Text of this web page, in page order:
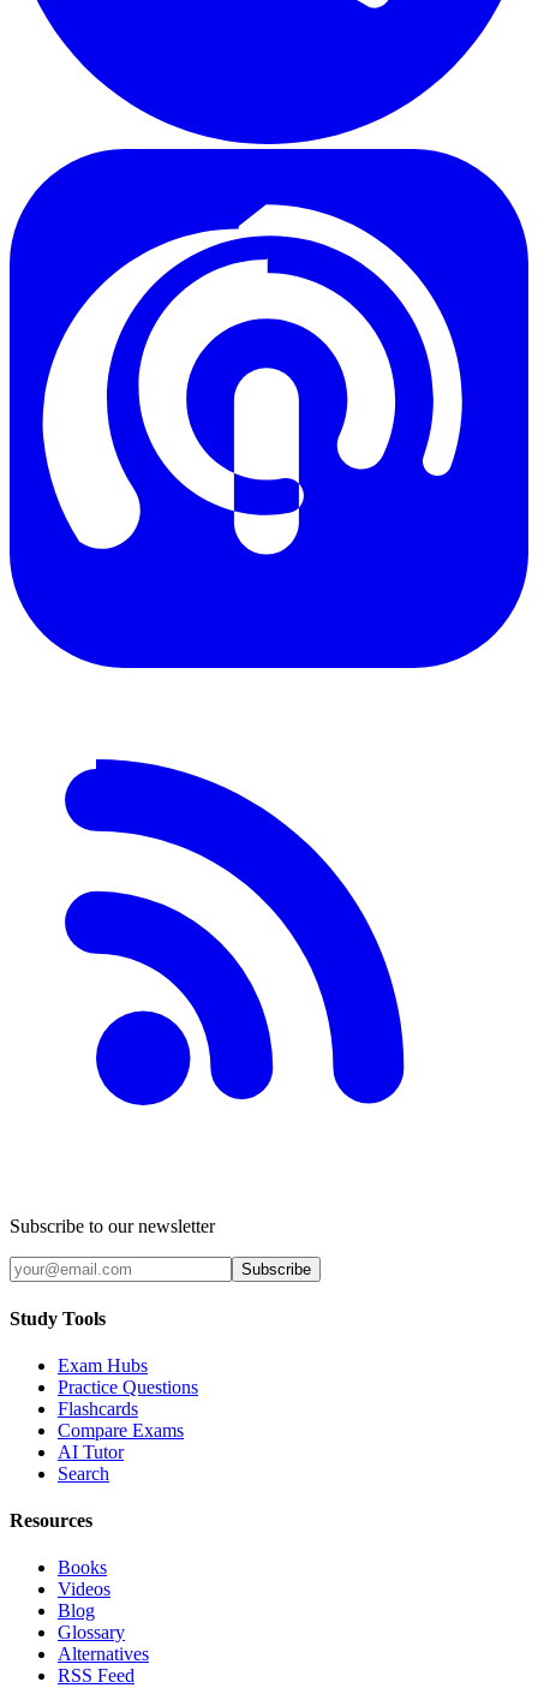
Subscribe to our newsletter
Subscribe
Study Tools
Exam Hubs
Practice Questions
Flashcards
Compare Exams
AI Tutor
Search
Resources
Books
Videos
Blog
Glossary
Alternatives
RSS Feed